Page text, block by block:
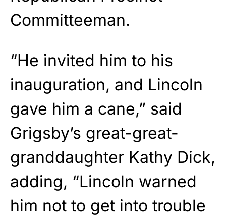
Committeeman.
“He invited him to his
inauguration, and Lincoln
gave him a cane,” said
Grigsby’s great-great-
granddaughter Kathy Dick,
adding, “Lincoln warned
him not to get into trouble